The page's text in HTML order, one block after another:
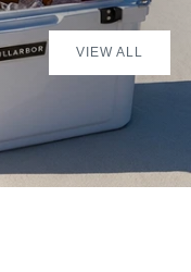
VIEW ALL